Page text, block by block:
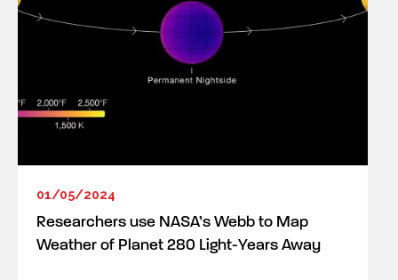
01/05/2024
Researchers use NASA’s Webb to Map
Weather of Planet 280 Light-Years Away